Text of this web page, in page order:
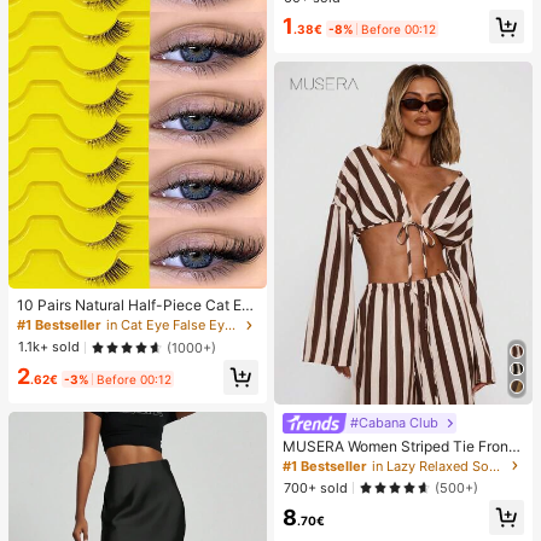
10 Pairs Natural Half-Piece Cat Ey
e Transparent Band False Eyelashe
s, Fluffy Lightweight 3D Faux Mink
False Eyelash Set, Soft Striplash -
Suitable For Cosplay False Eyelash
es, Lashes, Fake Eyelashes, Aesthe
#1 Bestseller
in Cat Eye False Eyelashes
1.1k+ sold
(1000+)
2.62€ -3% Before 00:12
ng Glue Anti Drop Accessories,Fixe
d Stickers,Back To School,Prevent
Exposure,Travel/Wedding/Teacher
Halloween Gifts
1 .38€ -8% Before 00:12
#Cabana Club
MUSERA Women Striped Tie Front
Long Sleeve Top Vacation Beach Ib
iza Holiday Sexy Going Out Tops P
arty Elegant Spring Summer
#1 Bestseller
in Lazy Relaxed Soft Daily Tops
700+ sold
(500+)
8.70€